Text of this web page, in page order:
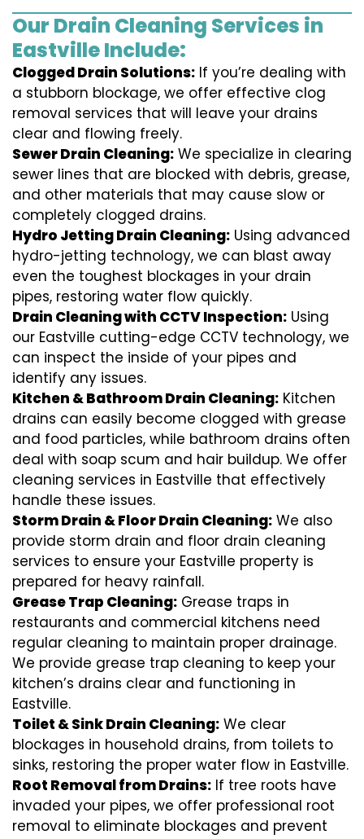
Our Drain Cleaning Services in
Eastville Include:
Clogged Drain Solutions: If you’re dealing with
a stubborn blockage, we offer effective clog
removal services that will leave your drains
clear and flowing freely.
Sewer Drain Cleaning: We specialize in clearing
sewer lines that are blocked with debris, grease,
and other materials that may cause slow or
completely clogged drains.
Hydro Jetting Drain Cleaning: Using advanced
hydro-jetting technology, we can blast away
even the toughest blockages in your drain
pipes, restoring water flow quickly.
Drain Cleaning with CCTV Inspection: Using
our Eastville cutting-edge CCTV technology, we
can inspect the inside of your pipes and
identify any issues.
Kitchen & Bathroom Drain Cleaning: Kitchen
drains can easily become clogged with grease
and food particles, while bathroom drains often
deal with soap scum and hair buildup. We offer
cleaning services in Eastville that effectively
handle these issues.
Storm Drain & Floor Drain Cleaning: We also
provide storm drain and floor drain cleaning
services to ensure your Eastville property is
prepared for heavy rainfall.
Grease Trap Cleaning: Grease traps in
restaurants and commercial kitchens need
regular cleaning to maintain proper drainage.
We provide grease trap cleaning to keep your
kitchen’s drains clear and functioning in
Eastville.
Toilet & Sink Drain Cleaning: We clear
blockages in household drains, from toilets to
sinks, restoring the proper water flow in Eastville.
Root Removal from Drains: If tree roots have
invaded your pipes, we offer professional root
removal to eliminate blockages and prevent